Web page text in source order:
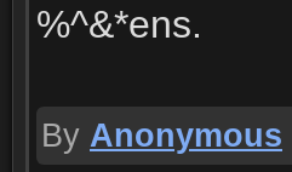
%^&*ens.
By Anonymous